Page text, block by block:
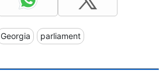
Georgia parliament